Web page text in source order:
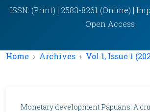
ISSN: (Print) | 2583-8261 (Online) |
Open Access
Home Archives Vol 1, Issue 1
Monetary development Papuans: A